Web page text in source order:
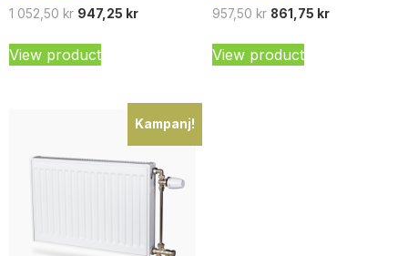
1 052,50 kr 947,25 kr
View product
957,50 kr 861,75 kr
View product
Kampanj!